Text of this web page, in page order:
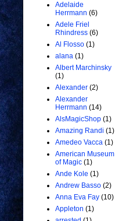
Adelaide
Herrmann (6)
Adele Friel
Rhindress (6)
Al Flosso (1)
alana (1)
Albert Marchinsky
(1)
Alexander (2)
Alexander
Herrmann (14)
AlsMagicShop (1)
Amazing Randi (1)
Amedeo Vacca (1)
American Museum
of Magic (1)
Ande Kole (1)
Andrew Basso (2)
Anna Eva Fay (10)
Appleton (1)